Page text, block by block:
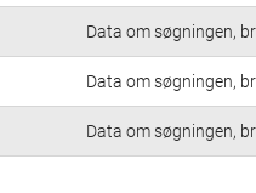
Data om søgningen,
Data om søgningen,
Data om søgningen,